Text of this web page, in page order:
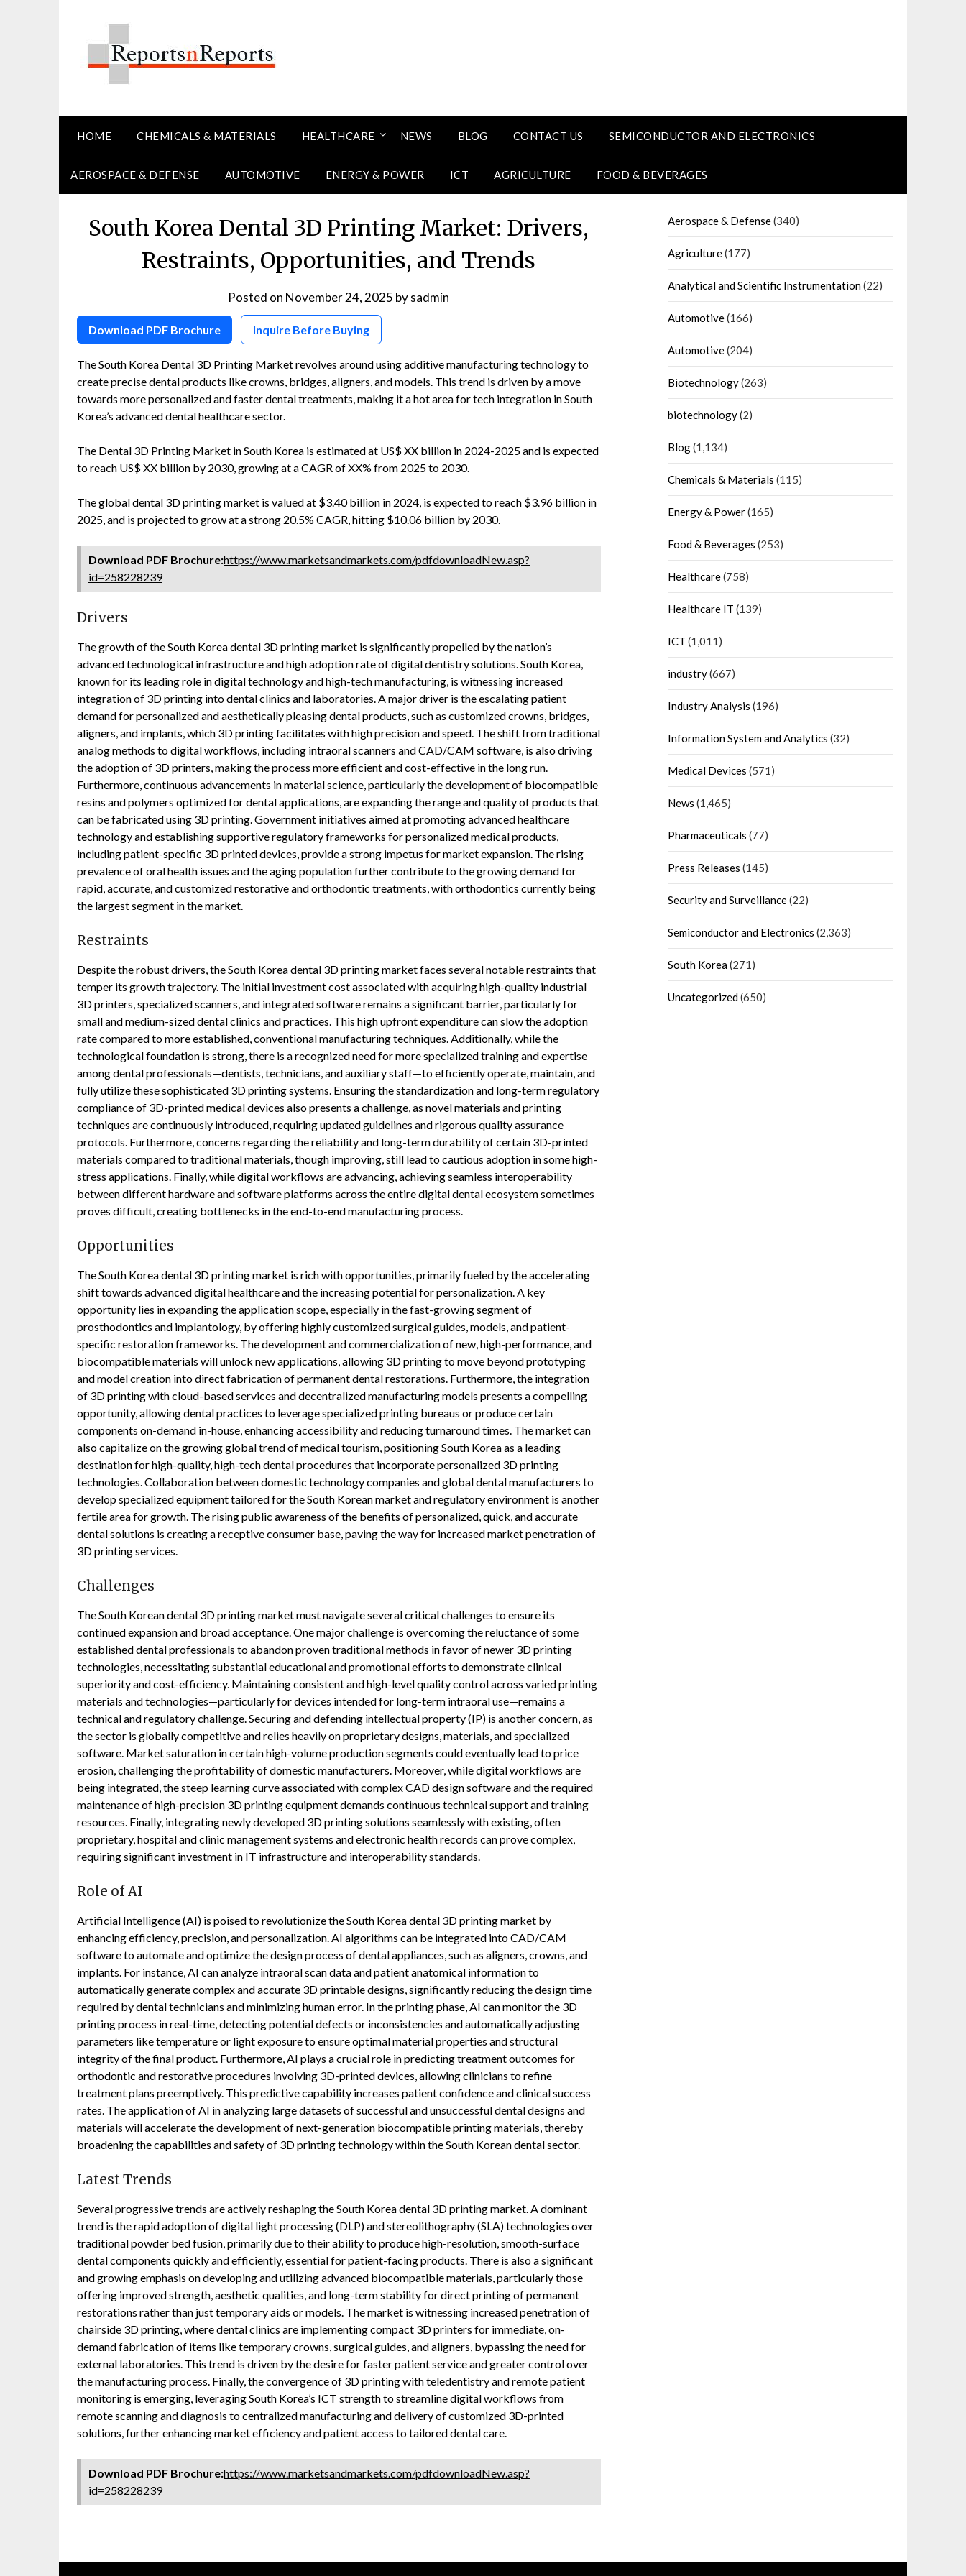
HOME CHEMICALS & MATERIALS HEALTHCARE NEWS BLOG CONTACT US SEMICONDUCTOR AND ELECTRONICS
AEROSPACE & DEFENSE AUTOMOTIVE ENERGY & POWER ICT AGRICULTURE FOOD & BEVERAGES
South Korea Dental 3D Printing Market: Drivers,
Restraints, Opportunities, and Trends
Posted on November 24, 2025 bysadmin
Download PDF Brochure Inquire Before Buying
The South Korea Dental 3D Printing Market revolves around using additive manufacturing technology to
create precise dental products like crowns, bridges, aligners, and models. This trend is driven by a move
towards more personalized and faster dental treatments, making it a hot area for tech integration in South
Korea’s advanced dental healthcare sector.
The Dental 3D Printing Market in South Korea is estimated at US$ XX billion in 2024-2025 and is expected
to reach US$ XX billion by 2030, growing at a CAGR of XX% from 2025 to 2030.
The global dental 3D printing market is valued at $3.40 billion in 2024, is expected to reach $3.96 billion in
2025, and is projected to grow at a strong 20.5% CAGR, hitting $10.06 billion by 2030.
Download PDF Brochure:https://www.marketsandmarkets.com/pdfdownloadNew.asp?
id=258228239
Drivers
The growth of the South Korea dental 3D printing market is significantly propelled by the nation’s
advanced technological infrastructure and high adoption rate of digital dentistry solutions. South Korea,
known for its leading role in digital technology and high-tech manufacturing, is witnessing increased
integration of 3D printing into dental clinics and laboratories. A major driver is the escalating patient
demand for personalized and aesthetically pleasing dental products, such as customized crowns, bridges,
aligners, and implants, which 3D printing facilitates with high precision and speed. The shift from traditional
analog methods to digital workflows, including intraoral scanners and CAD/CAM software, is also driving
the adoption of 3D printers, making the process more efficient and cost-effective in the long run.
Furthermore, continuous advancements in material science, particularly the development of biocompatible
resins and polymers optimized for dental applications, are expanding the range and quality of products that
can be fabricated using 3D printing. Government initiatives aimed at promoting advanced healthcare
technology and establishing supportive regulatory frameworks for personalized medical products,
including patient-specific 3D printed devices, provide a strong impetus for market expansion. The rising
prevalence of oral health issues and the aging population further contribute to the growing demand for
rapid, accurate, and customized restorative and orthodontic treatments, with orthodontics currently being
the largest segment in the market.
Restraints
Despite the robust drivers, the South Korea dental 3D printing market faces several notable restraints that
temper its growth trajectory. The initial investment cost associated with acquiring high-quality industrial
3D printers, specialized scanners, and integrated software remains a significant barrier, particularly for
small and medium-sized dental clinics and practices. This high upfront expenditure can slow the adoption
rate compared to more established, conventional manufacturing techniques. Additionally, while the
technological foundation is strong, there is a recognized need for more specialized training and expertise
among dental professionals—dentists, technicians, and auxiliary staff—to efficiently operate, maintain, and
fully utilize these sophisticated 3D printing systems. Ensuring the standardization and long-term regulatory
compliance of 3D-printed medical devices also presents a challenge, as novel materials and printing
techniques are continuously introduced, requiring updated guidelines and rigorous quality assurance
protocols. Furthermore, concerns regarding the reliability and long-term durability of certain 3D-printed
materials compared to traditional materials, though improving, still lead to cautious adoption in some high-
stress applications. Finally, while digital workflows are advancing, achieving seamless interoperability
between different hardware and software platforms across the entire digital dental ecosystem sometimes
proves difficult, creating bottlenecks in the end-to-end manufacturing process.
Opportunities
The South Korea dental 3D printing market is rich with opportunities, primarily fueled by the accelerating
shift towards advanced digital healthcare and the increasing potential for personalization. A key
opportunity lies in expanding the application scope, especially in the fast-growing segment of
prosthodontics and implantology, by offering highly customized surgical guides, models, and patient-
specific restoration frameworks. The development and commercialization of new, high-performance, and
biocompatible materials will unlock new applications, allowing 3D printing to move beyond prototyping
and model creation into direct fabrication of permanent dental restorations. Furthermore, the integration
of 3D printing with cloud-based services and decentralized manufacturing models presents a compelling
opportunity, allowing dental practices to leverage specialized printing bureaus or produce certain
components on-demand in-house, enhancing accessibility and reducing turnaround times. The market can
also capitalize on the growing global trend of medical tourism, positioning South Korea as a leading
destination for high-quality, high-tech dental procedures that incorporate personalized 3D printing
technologies. Collaboration between domestic technology companies and global dental manufacturers to
develop specialized equipment tailored for the South Korean market and regulatory environment is another
fertile area for growth. The rising public awareness of the benefits of personalized, quick, and accurate
dental solutions is creating a receptive consumer base, paving the way for increased market penetration of
3D printing services.
Challenges
The South Korean dental 3D printing market must navigate several critical challenges to ensure its
continued expansion and broad acceptance. One major challenge is overcoming the reluctance of some
established dental professionals to abandon proven traditional methods in favor of newer 3D printing
technologies, necessitating substantial educational and promotional efforts to demonstrate clinical
superiority and cost-efficiency. Maintaining consistent and high-level quality control across varied printing
materials and technologies—particularly for devices intended for long-term intraoral use—remains a
technical and regulatory challenge. Securing and defending intellectual property (IP) is another concern, as
the sector is globally competitive and relies heavily on proprietary designs, materials, and specialized
software. Market saturation in certain high-volume production segments could eventually lead to price
erosion, challenging the profitability of domestic manufacturers. Moreover, while digital workflows are
being integrated, the steep learning curve associated with complex CAD design software and the required
maintenance of high-precision 3D printing equipment demands continuous technical support and training
resources. Finally, integrating newly developed 3D printing solutions seamlessly with existing, often
proprietary, hospital and clinic management systems and electronic health records can prove complex,
requiring significant investment in IT infrastructure and interoperability standards.
Role of AI
Artificial Intelligence (AI) is poised to revolutionize the South Korea dental 3D printing market by
enhancing efficiency, precision, and personalization. AI algorithms can be integrated into CAD/CAM
software to automate and optimize the design process of dental appliances, such as aligners, crowns, and
implants. For instance, AI can analyze intraoral scan data and patient anatomical information to
automatically generate complex and accurate 3D printable designs, significantly reducing the design time
required by dental technicians and minimizing human error. In the printing phase, AI can monitor the 3D
printing process in real-time, detecting potential defects or inconsistencies and automatically adjusting
parameters like temperature or light exposure to ensure optimal material properties and structural
integrity of the final product. Furthermore, AI plays a crucial role in predicting treatment outcomes for
orthodontic and restorative procedures involving 3D-printed devices, allowing clinicians to refine
treatment plans preemptively. This predictive capability increases patient confidence and clinical success
rates. The application of AI in analyzing large datasets of successful and unsuccessful dental designs and
materials will accelerate the development of next-generation biocompatible printing materials, thereby
broadening the capabilities and safety of 3D printing technology within the South Korean dental sector.
Latest Trends
Several progressive trends are actively reshaping the South Korea dental 3D printing market. A dominant
trend is the rapid adoption of digital light processing (DLP) and stereolithography (SLA) technologies over
traditional powder bed fusion, primarily due to their ability to produce high-resolution, smooth-surface
dental components quickly and efficiently, essential for patient-facing products. There is also a significant
and growing emphasis on developing and utilizing advanced biocompatible materials, particularly those
offering improved strength, aesthetic qualities, and long-term stability for direct printing of permanent
restorations rather than just temporary aids or models. The market is witnessing increased penetration of
chairside 3D printing, where dental clinics are implementing compact 3D printers for immediate, on-
demand fabrication of items like temporary crowns, surgical guides, and aligners, bypassing the need for
external laboratories. This trend is driven by the desire for faster patient service and greater control over
the manufacturing process. Finally, the convergence of 3D printing with teledentistry and remote patient
monitoring is emerging, leveraging South Korea’s ICT strength to streamline digital workflows from
remote scanning and diagnosis to centralized manufacturing and delivery of customized 3D-printed
solutions, further enhancing market efficiency and patient access to tailored dental care.
Download PDF Brochure:https://www.marketsandmarkets.com/pdfdownloadNew.asp?
id=258228239
Aerospace & Defense(340)
Agriculture(177)
Analytical and Scientific Instrumentation(22)
Automotive(166)
Automotive(204)
Biotechnology(263)
biotechnology(2)
Blog(1,134)
Chemicals & Materials (115)
Energy & Power(165)
Food & Beverages (253)
Healthcare(758)
Healthcare IT (139)
ICT (1,011)
industry(667)
Industry Analysis (196)
Information System and Analytics (32)
Medical Devices (571)
News (1,465)
Pharmaceuticals (77)
Press Releases (145)
Security and Surveillance(22)
Semiconductor and Electronics (2,363)
South Korea(271)
Uncategorized(650)